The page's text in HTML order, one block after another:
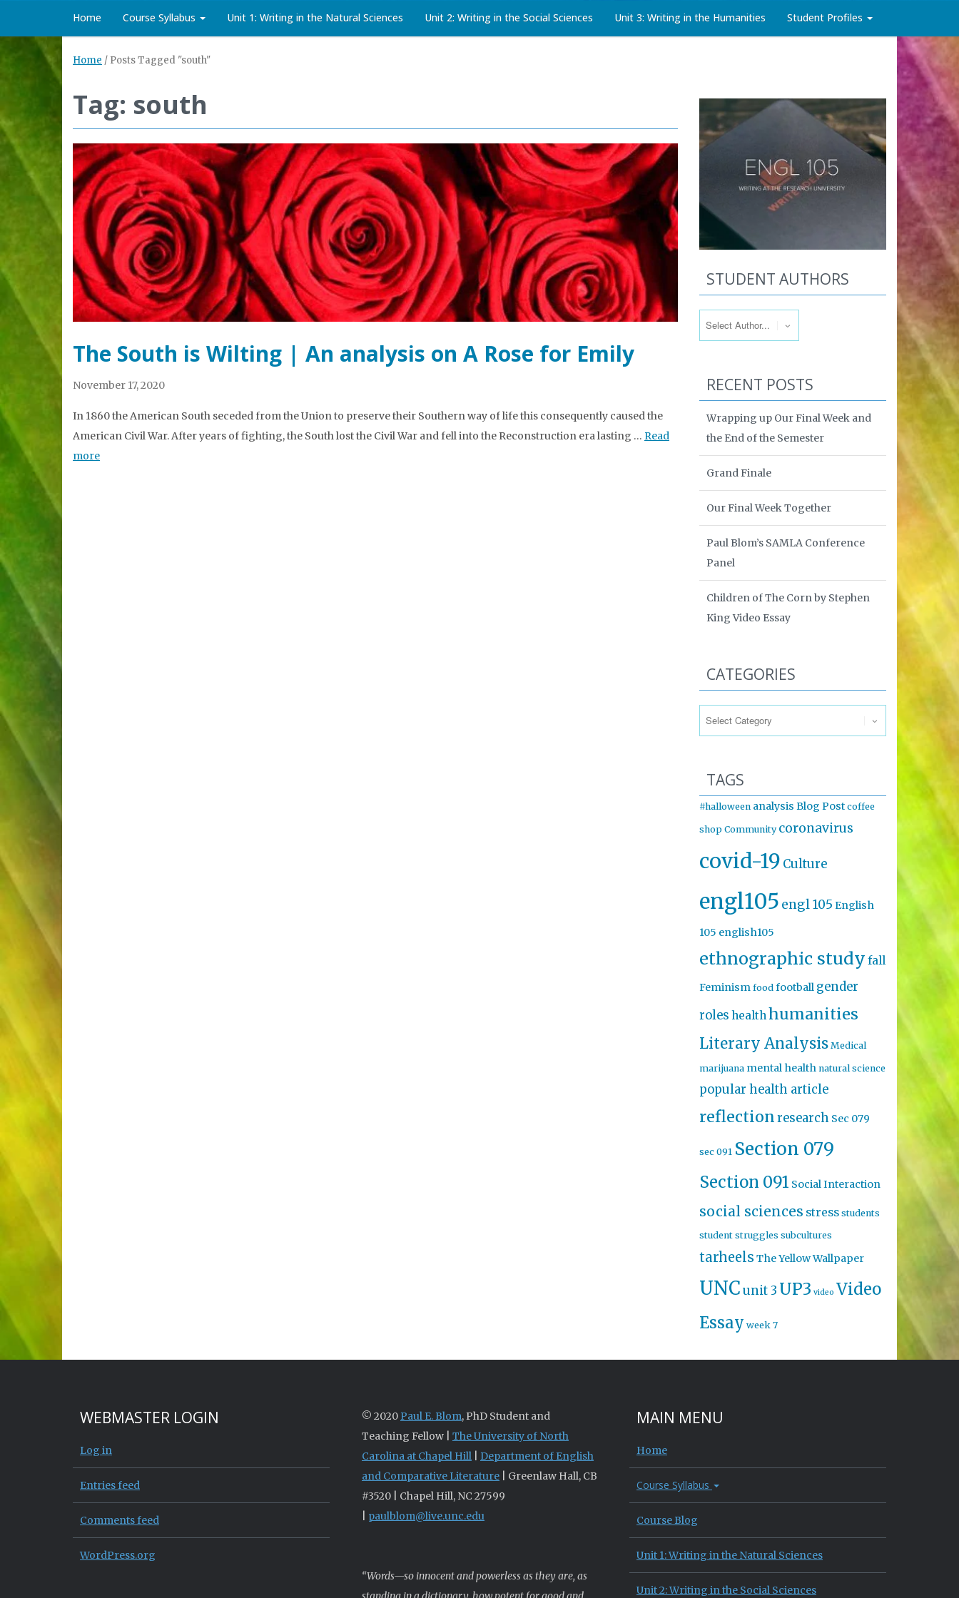
Home Course Syllabus Unit 1: Writing in the Natural Sciences Unit 2: Writing in the Social Sciences Unit 3: Writing in the Humanities Student Profiles
Home / Posts Tagged "south"
Tag: south
The South is Wilting | An analysis on A Rose for Emily
November 17, 2020
In 1860 the American South seceded from the Union to preserve their Southern way of life this consequently caused the
American Civil War. After years of fighting, the South lost the Civil War and fell into the Reconstruction era lasting … Read
more
STUDENT AUTHORS
RECENT POSTS
Wrapping up Our Final Week and
the End of the Semester
Grand Finale
Our Final Week Together
Paul Blom’s SAMLA Conference
Panel
Children of The Corn by Stephen
King Video Essay
CATEGORIES
TAGS
#halloween analysis Blog Post coffee
shop Community coronavirus
covid-19 Culture
engl105 engl 105 English
105 english105
ethnographic study fall
Feminism food football gender
roles health humanities
Literary Analysis Medical
marijuana mental health natural science
popular health article
reflectionresearch Sec 079
sec 091 Section 079
Section 091 Social Interaction
social sciences stress students
student struggles subcultures
tarheels The Yellow Wallpaper
UNCunit 3 UP3 video Video
Essay week 7
WEBMASTER LOGIN
Log in
Entries feed
Comments feed
WordPress.org
© 2020 Paul E. Blom, PhD Student and
Teaching Fellow | The University of North
Carolina at Chapel Hill
Department of English
and Comparative Literature | Greenlaw Hall, CB
#3520 | Chapel Hill, NC 27599
paulblom@live.unc.edu
“Words—so innocent and powerless as they are, as
MAIN MENU
Home
Course Syllabus
Course Blog
Unit 1: Writing in the Natural Sciences
Unit 2: Writing in the Social Sciences